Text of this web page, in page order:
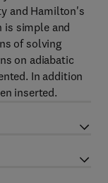
and Hamilton's
is simple and
of solving
on adiabatic
In addition
inserted.